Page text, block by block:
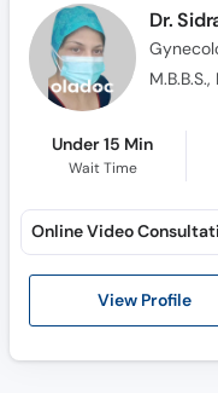
Dr.
Under 15 Min
Wait Time
View Profile
Online Video